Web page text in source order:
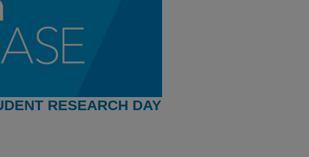
RESEARCH DAY